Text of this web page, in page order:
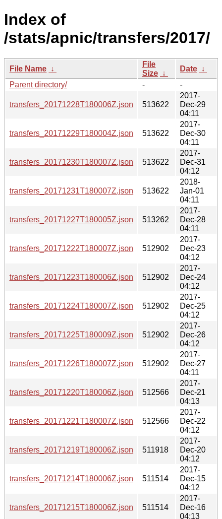
Index of
/stats/apnic/transfers/2017/
File Name ↓
File
Size ↓
Date ↓
Parent directory/
- -
transfers_20171228T180006Z.json 513622
2017-
Dec-29
04:11
transfers_20171229T180004Z.json 513622
2017-
Dec-30
04:11
transfers_20171230T180007Z.json 513622
2017-
Dec-31
04:12
transfers_20171231T180007Z.json 513622
2018-
Jan-01
04:11
transfers_20171227T180005Z.json 513262
2017-
Dec-28
04:11
transfers_20171222T180007Z.json 512902
2017-
Dec-23
04:12
transfers_20171223T180006Z.json 512902
2017-
Dec-24
04:12
transfers_20171224T180007Z.json 512902
2017-
Dec-25
04:12
transfers_20171225T180009Z.json 512902
2017-
Dec-26
04:12
transfers_20171226T180007Z.json 512902
2017-
Dec-27
04:11
transfers_20171220T180006Z.json 512566
2017-
Dec-21
04:13
transfers_20171221T180007Z.json 512566
2017-
Dec-22
04:12
transfers_20171219T180006Z.json 511918
2017-
Dec-20
04:12
transfers_20171214T180006Z.json 511514
2017-
Dec-15
04:12
transfers_20171215T180006Z.json 511514
2017-
Dec-16
04:13